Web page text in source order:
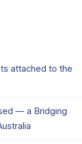
attached to the
— a Bridging